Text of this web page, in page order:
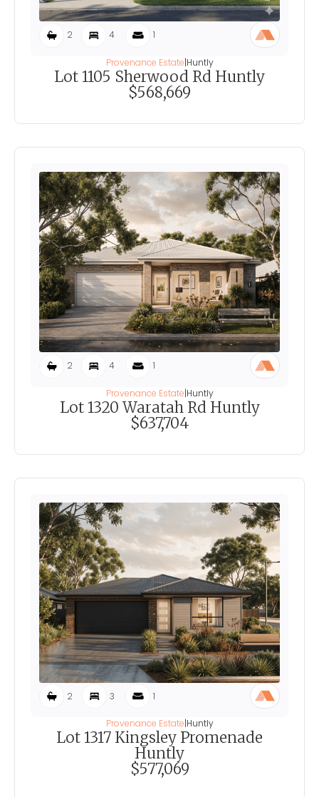
2 4 1
Provenance Estate|Huntly
Lot 1105 Sherwood Rd Huntly
$568,669
2 4 1
Provenance Estate|Huntly
Lot 1320 Waratah Rd Huntly
$637,704
2 3 1
Provenance Estate|Huntly
Lot 1317 Kingsley Promenade
Huntly
$577,069